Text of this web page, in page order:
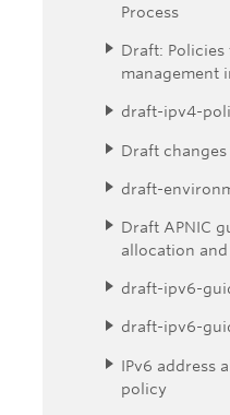
Process
Draft: Policies
management
draft-ipv4-
Draft
draft-
Draft APNIC
allocation
draft-ipv6-
draft-ipv6-
IPv6 address
policy